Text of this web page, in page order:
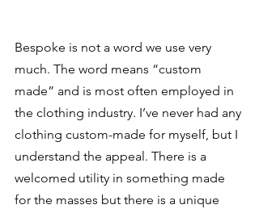
Bespoke is not a word we use very
much. The word means “custom
made” and is most often employed in
the clothing industry. I’ve never had any
clothing custom-made for myself, but I
understand the appeal. There is a
welcomed utility in something made
for the masses but there is a unique